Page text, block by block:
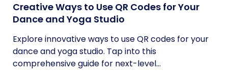
Creative Ways to Use QR Codes for Your
Dance and Yoga Studio
Explore innovative ways to use QR codes for your
dance and yoga studio. Tap into this
comprehensive guide for next-level...